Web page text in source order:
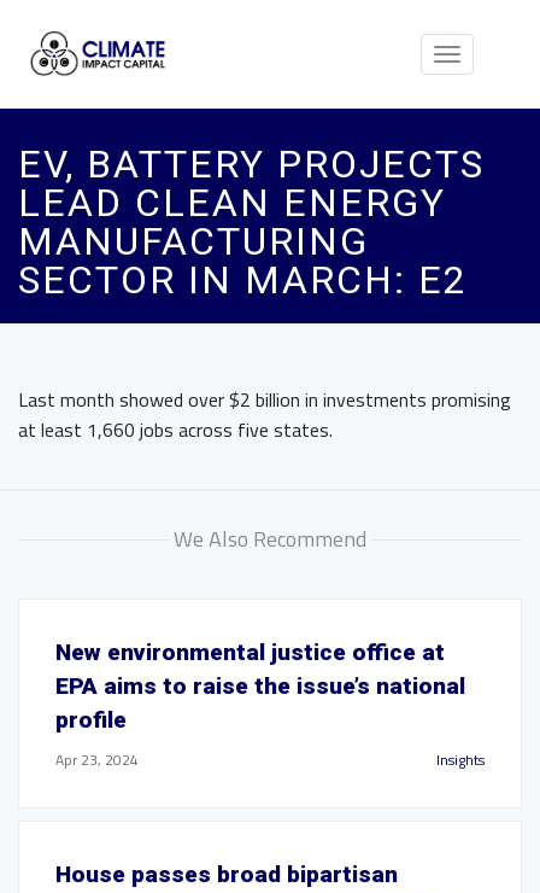
Toggle
EV, BATTERY PROJECTS
LEAD CLEAN ENERGY
MANUFACTURING
SECTOR IN MARCH: E2
Last month showed over $2 billion in investments promising
at least 1,660 jobs across five states.
We Also Recommend
New environmental justice office at
EPA aims to raise the issue’s national
profile
Apr 23, 2024 Insights
House passes broad bipartisan